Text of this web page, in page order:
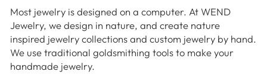
Most jewelry is designed on a computer. At WEND
Jewelry, we design in nature, and create nature
inspired jewelry collections and custom jewelry by hand.
We use traditional goldsmithing tools to make your
handmade jewelry.